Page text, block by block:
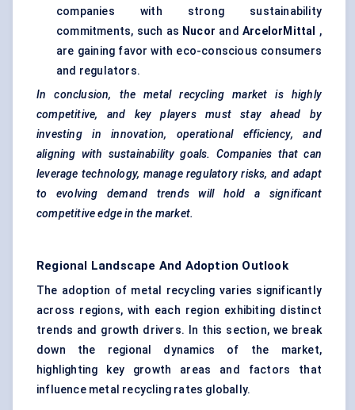
companies with strong sustainability
commitments, such as Nucor andArcelorMittal
,
are gaining favor with eco-conscious consumers
and regulators.
In conclusion, the metal recycling market is highly
competitive, and key players must stay ahead by
investing in innovation, operational efficiency, and
aligning with sustainability goals. Companies that can
leverage technology, manage regulatory risks, and adapt
to evolving demand trends will hold a significant
competitive edge in the market.
Regional Landscape And Adoption Outlook
The adoption of metal recycling varies significantly
across regions, with each region exhibiting distinct
trends and growth drivers. In this section, we break
down the regional dynamics of the market,
highlighting key growth areas and factors that
influence metal recycling rates globally.